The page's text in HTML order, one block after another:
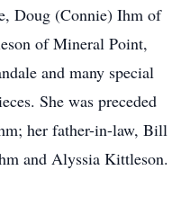
Doug (Connie) Ihm of
of Mineral Point,
and many special
She was preceded
her father-in-law, Bill
and Alyssia Kittleson.